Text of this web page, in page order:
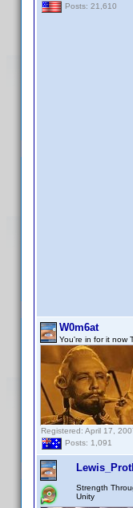
Posts: 21,610
W0m6at
You're in for it now
Registered: April 17,
Posts: 1,091
Strength
Unity